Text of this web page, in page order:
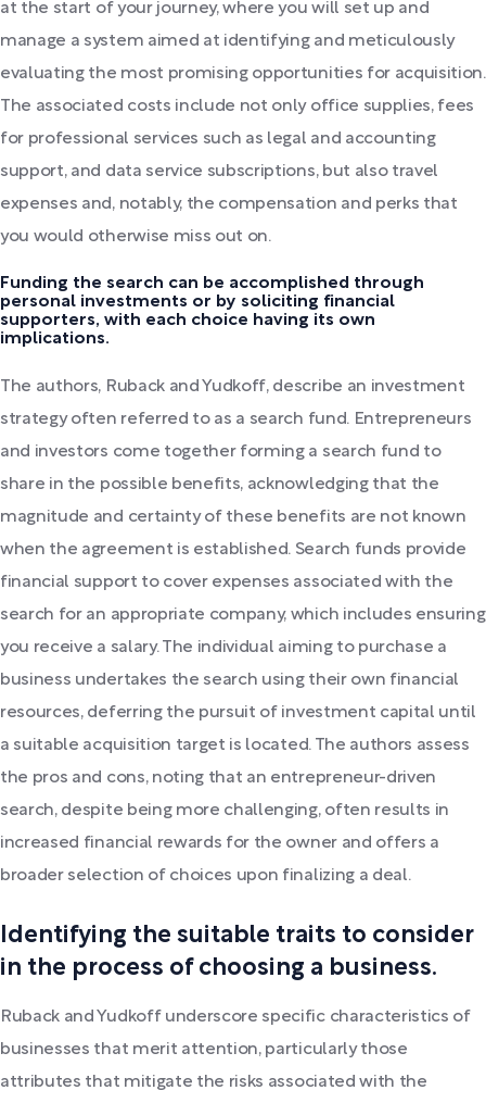
at the start of your journey, where you will set up and
manage a system aimed at identifying and meticulously
evaluating the most promising opportunities for acquisition.
The associated costs include not only office supplies, fees
for professional services such as legal and accounting
support, and data service subscriptions, but also travel
expenses and, notably, the compensation and perks that
you would otherwise miss out on.
Funding the search can be accomplished through
personal investments or by soliciting financial
supporters, with each choice having its own
implications.
The authors, Ruback and Yudkoff, describe an investment
strategy often referred to as a search fund. Entrepreneurs
and investors come together forming a search fund to
share in the possible benefits, acknowledging that the
magnitude and certainty of these benefits are not known
when the agreement is established. Search funds provide
financial support to cover expenses associated with the
search for an appropriate company, which includes ensuring
you receive a salary. The individual aiming to purchase a
business undertakes the search using their own financial
resources, deferring the pursuit of investment capital until
a suitable acquisition target is located. The authors assess
the pros and cons, noting that an entrepreneur-driven
search, despite being more challenging, often results in
increased financial rewards for the owner and offers a
broader selection of choices upon finalizing a deal.
Identifying the suitable traits to consider
in the process of choosing a business.
Ruback and Yudkoff underscore specific characteristics of
businesses that merit attention, particularly those
attributes that mitigate the risks associated with the